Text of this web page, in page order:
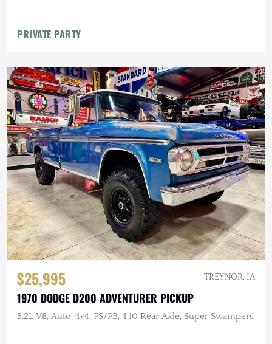
PRIVATE PARTY
$25,995 TREYNOR, IA
1970 DODGE D200 ADVENTURER PICKUP
5.2L V8, Auto, 4×4, PS/PB, 4.10 Rear Axle, Super Swampers